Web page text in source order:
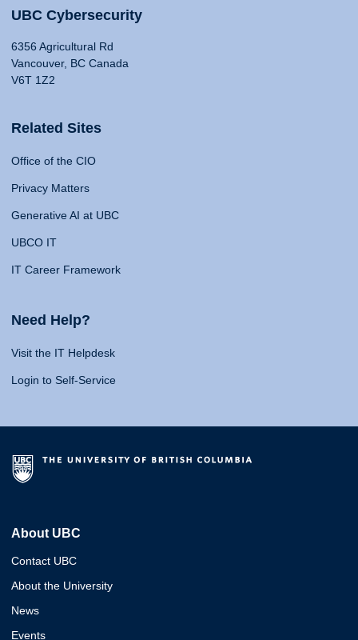
UBC Cybersecurity
6356 Agricultural Rd
Vancouver, BC Canada
V6T 1Z2
Related Sites
Office of the CIO
Privacy Matters
Generative AI at UBC
UBCO IT
IT Career Framework
Need Help?
Visit the IT Helpdesk
Login to Self-Service
About UBC
Contact UBC
About the University
News
Events